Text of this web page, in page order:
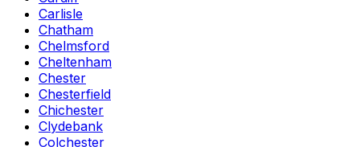
Carlisle
Chatham
Chelmsford
Cheltenham
Chester
Chesterfield
Chichester
Clydebank
Colchester